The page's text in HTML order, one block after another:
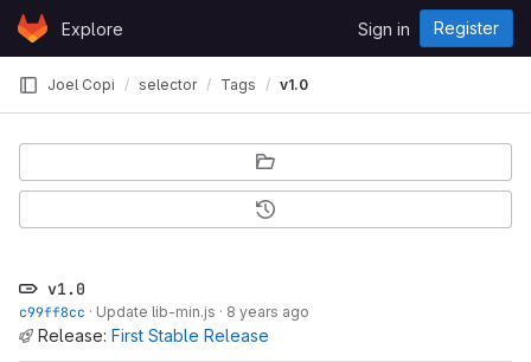
Skip to content
GitLabExplore Sign in Register
Joel Copi selector Tags v1.0
v1.0
c99ff8cc · Update lib-min.js · 8 years ago
Release: First Stable Release